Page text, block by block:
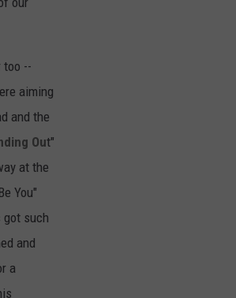
too --
aiming
and the
Out"
at the
You"
such
and
a